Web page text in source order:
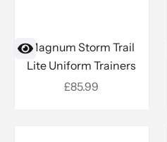
Magnum Storm Trail
Lite Uniform Trainers
Sale price
£85.99